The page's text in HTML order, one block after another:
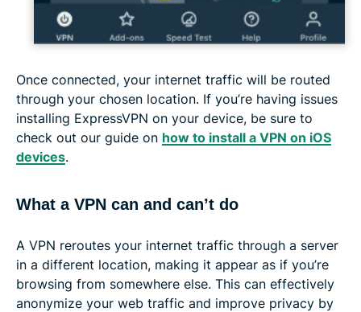
Once connected, your internet traffic will be routed
through your chosen location. If you’re having issues
installing ExpressVPN on your device, be sure to
check out our guide on how to install a VPN on iOS
devices.
What a VPN can and can’t do
A VPN reroutes your internet traffic through a server
in a different location, making it appear as if you’re
browsing from somewhere else. This can effectively
anonymize your web traffic and improve privacy by